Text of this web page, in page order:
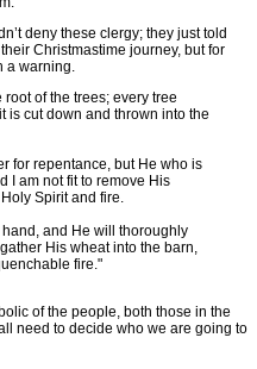
deny these clergy; they just told
Christmastime journey, but for
a warning.
of the trees; every tree
is cut down and thrown into the
for repentance, but He who is
I am not fit to remove His
Spirit and fire.
and He will thoroughly
His wheat into the barn,
fire."
of the people, both those in the
need to decide who we are going to